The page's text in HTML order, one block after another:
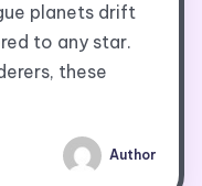
planets drift
to any star.
these
Author